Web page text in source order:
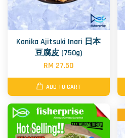
Kanika Ajitsuki Inari 日本
豆腐皮 (750g)
RM 27.50
ADD TO CART